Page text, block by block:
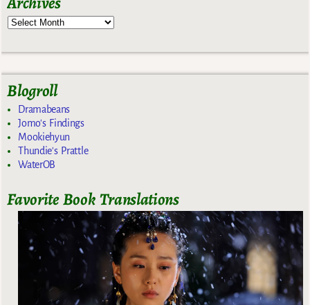
Blogroll
Dramabeans
Jomo's Findings
Mookiehyun
Thundie's Prattle
WaterOB
Favorite Book Translations